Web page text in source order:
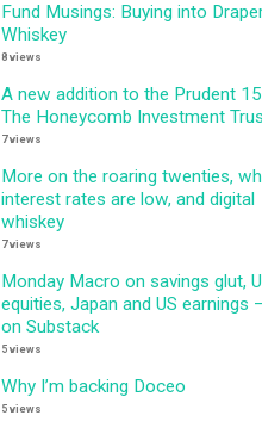
Fund Musings: Buying into
Whiskey
8 views
A new addition to the Prudent
The Honeycomb Investment
7 views
More on the roaring twenties,
interest rates are low, and digital
whiskey
7 views
Monday Macro on savings glut,
equities, Japan and US earnings
on Substack
5 views
Why I’m backing Doceo
5 views